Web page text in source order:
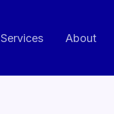
Services About